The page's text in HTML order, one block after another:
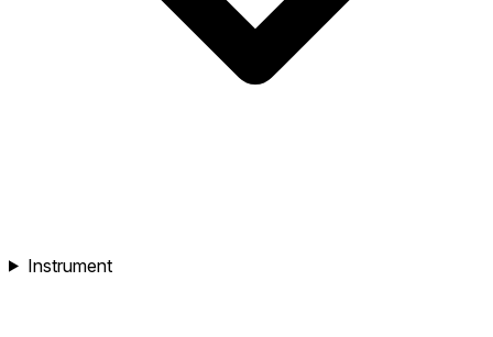
Instrument